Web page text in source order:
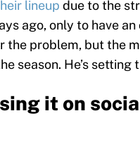
lineup due to the
ago, only to have
the problem, but the
season. He’s setting
it on